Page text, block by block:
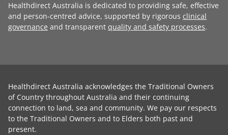
Healthdirect Australia is dedicated to providing safe, effective
and person-centred advice, supported by rigorous clinical
governance and transparent quality and safety processes.
Healthdirect Australia acknowledges the Traditional Owners
of Country throughout Australia and their continuing
connection to land, sea and community. We pay our respects
to the Traditional Owners and to Elders both past and
present.